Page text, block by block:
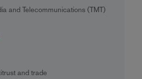
and Telecommunications (TMT)
and trade